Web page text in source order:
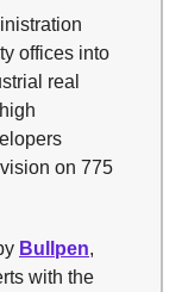
offices into
real
on 775
Bullpen,
with the